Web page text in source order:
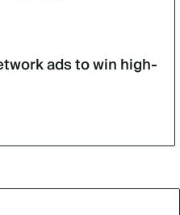
ads to win high-